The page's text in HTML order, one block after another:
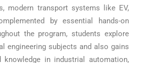
modern transport systems like EV,
by essential hands-on
the program, students explore
engineering subjects and also gains
knowledge in industrial automation,